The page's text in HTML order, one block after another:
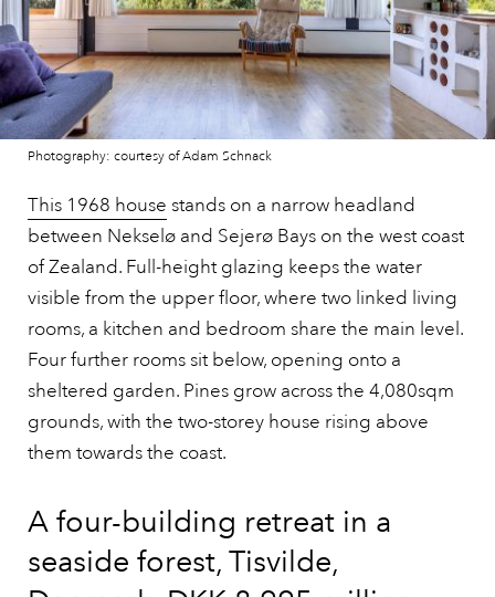
Photography: courtesy of Adam Schnack
This 1968 house stands on a narrow headland
between Nekselø and Sejerø Bays on the west coast
of Zealand. Full-height glazing keeps the water
visible from the upper floor, where two linked living
rooms, a kitchen and bedroom share the main level.
Four further rooms sit below, opening onto a
sheltered garden. Pines grow across the 4,080sqm
grounds, with the two-storey house rising above
them towards the coast.
A four-building retreat in a
seaside forest, Tisvilde,